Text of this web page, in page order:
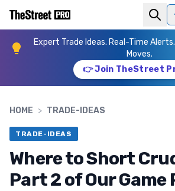
Expert Trade Ideas. Real-Time
Moves.
👉 Join TheStreet
HOME > TRADE-IDEAS
TRADE-IDEAS
Where to Short
Part 2 of Our Game